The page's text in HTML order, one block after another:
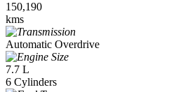
150,190
kms
Automatic Overdrive
7.7 L
6 Cylinders